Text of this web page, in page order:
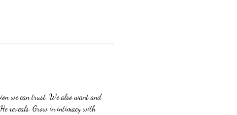
we can trust. We also want and
reveals. Grow in intimacy with